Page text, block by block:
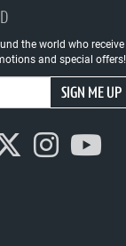
the world who receive
and special offers!
SIGN ME UP